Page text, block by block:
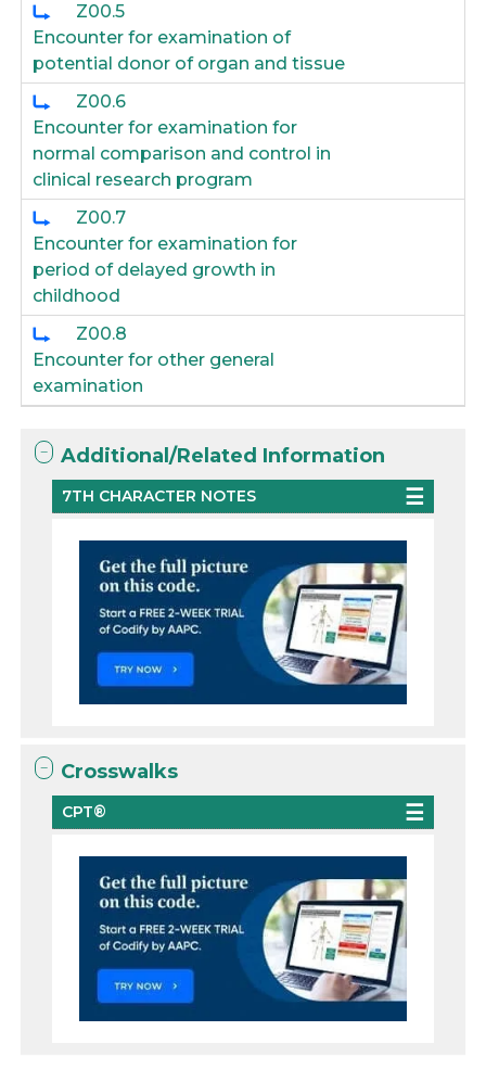
Z00.5
Encounter for examination of
potential donor of organ and tissue
Z00.6
Encounter for examination for
normal comparison and control in
clinical research program
Z00.7
Encounter for examination for
period of delayed growth in
childhood
Z00.8
Encounter for other general
examination
Additional/Related Information
7TH CHARACTER NOTES
Crosswalks
CPT®